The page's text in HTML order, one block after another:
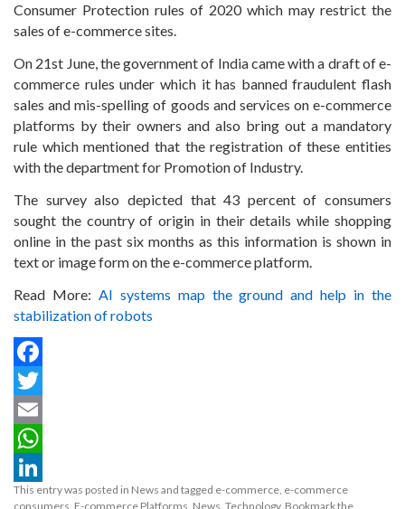
Consumer Protection rules of 2020 which may restrict the
sales of e-commerce sites.
On 21st June, the government of India came with a draft of e-
commerce rules under which it has banned fraudulent flash
sales and mis-spelling of goods and services on e-commerce
platforms by their owners and also bring out a mandatory
rule which mentioned that the registration of these entities
with the department for Promotion of Industry.
The survey also depicted that 43 percent of consumers
sought the country of origin in their details while shopping
online in the past six months as this information is shown in
text or image form on the e-commerce platform.
Read More: AI systems map the ground and help in the
stabilization of robots
Facebook
Twitter
Email
WhatsApp
LinkedIn
This entry was posted in News and tagged e-commerce, e-commerce
consumers, E-commerce Platforms, News, Technology. Bookmark the